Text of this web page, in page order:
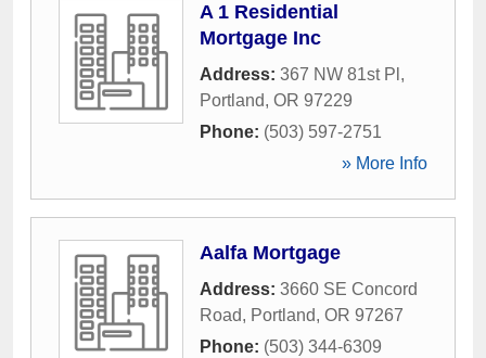
A 1 Residential
Mortgage Inc
Address: 367 NW 81st Pl ,
Portland, OR 97229
Phone: (503) 597-2751
» More Info
Aalfa Mortgage
Address: 3660 SE Concord
Road, Portland, OR 97267
Phone: (503) 344-6309